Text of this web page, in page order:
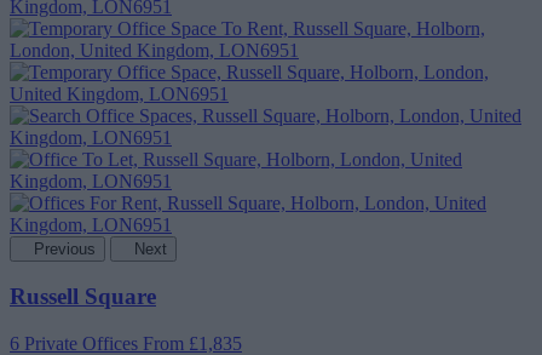
Previous Next
Russell Square
6 Private Offices From £1,835